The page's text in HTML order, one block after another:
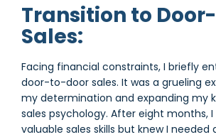
Transition to
Sales:
Facing financial constraints, I briefly
door-to-door sales. It was a grueling
my determination and expanding my
sales psychology. After eight months,
valuable sales skills but knew I